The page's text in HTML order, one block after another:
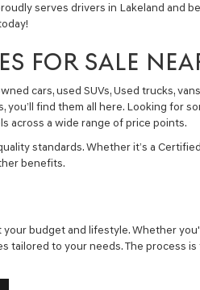
serves drivers in Lakeland and
FOR SALE
cars, used SUVs, Used trucks,
find them all here. Looking for
across a wide range of price points.
standards. Whether it’s a
benefits.
budget and lifestyle. Whether
tailored to your needs. The process